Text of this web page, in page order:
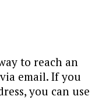
to reach an
email. If you
you can use